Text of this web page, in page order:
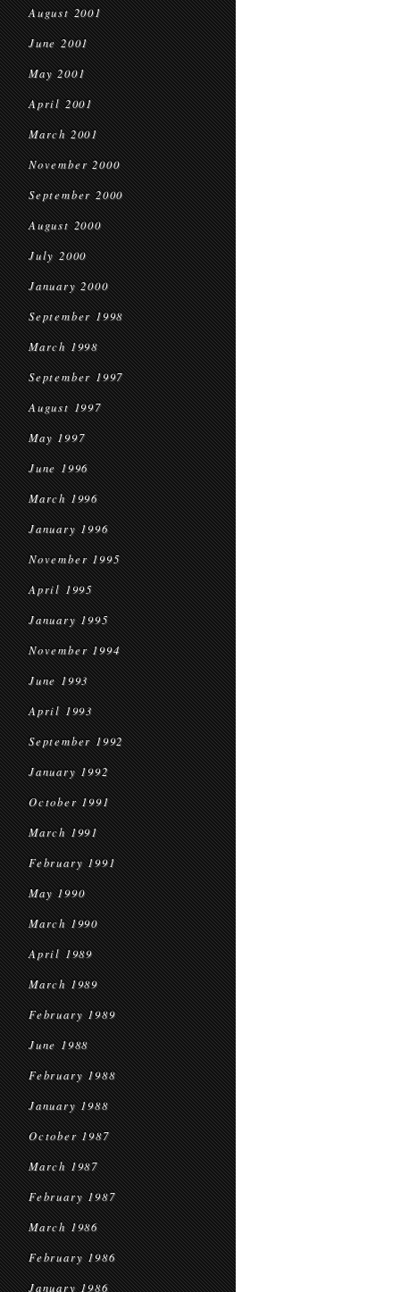
August 2001
June 2001
May 2001
April 2001
March 2001
November 2000
September 2000
August 2000
July 2000
January 2000
September 1998
March 1998
September 1997
August 1997
May 1997
June 1996
March 1996
January 1996
November 1995
April 1995
January 1995
November 1994
June 1993
April 1993
September 1992
January 1992
October 1991
March 1991
February 1991
May 1990
March 1990
April 1989
March 1989
February 1989
June 1988
February 1988
January 1988
October 1987
March 1987
February 1987
March 1986
February 1986
January 1986